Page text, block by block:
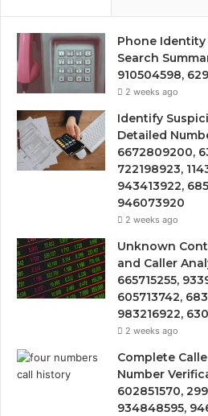
Phone
Search
910504598,
2 weeks ago
Identify
Detailed
6672809200,
722198923,
943413922,
946073920
2 weeks ago
Unknown
and Caller
665715255,
605713742,
983216922,
2 weeks ago
Complete
Number
602851570,
934848595,